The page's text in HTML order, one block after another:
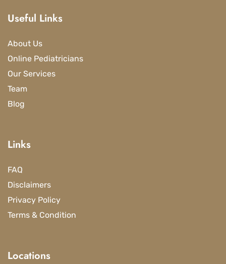
Useful Links
About Us
Online Pediatricians
Our Services
Team
Blog
Links
FAQ
Disclaimers
Privacy Policy
Terms & Condition
Locations